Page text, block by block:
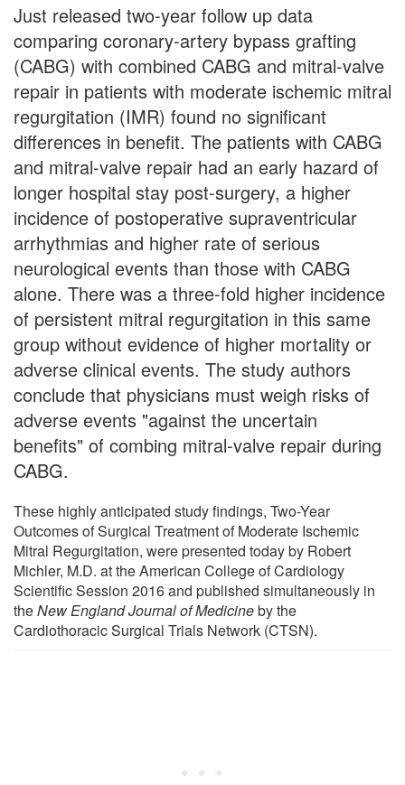
Just released two-year follow up data
comparing coronary-artery bypass grafting
(CABG) with combined CABG and mitral-valve
repair in patients with moderate ischemic mitral
regurgitation (IMR) found no significant
differences in benefit. The patients with CABG
and mitral-valve repair had an early hazard of
longer hospital stay post-surgery, a higher
incidence of postoperative supraventricular
arrhythmias and higher rate of serious
neurological events than those with CABG
alone. There was a three-fold higher incidence
of persistent mitral regurgitation in this same
group without evidence of higher mortality or
adverse clinical events. The study authors
conclude that physicians must weigh risks of
adverse events "against the uncertain
benefits" of combing mitral-valve repair during
CABG.
These highly anticipated study findings, Two-Year
Outcomes of Surgical Treatment of Moderate Ischemic
Mitral Regurgitation, were presented today by Robert
Michler, M.D. at the American College of Cardiology
Scientific Session 2016 and published simultaneously in
theNew England Journal of Medicineby the
Cardiothoracic Surgical Trials Network (CTSN).